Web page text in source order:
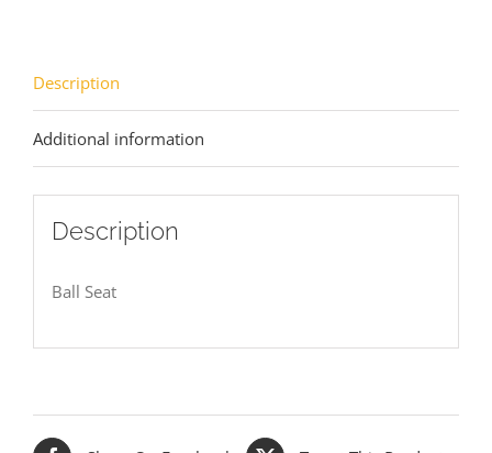
Description
Additional information
Description
Ball Seat